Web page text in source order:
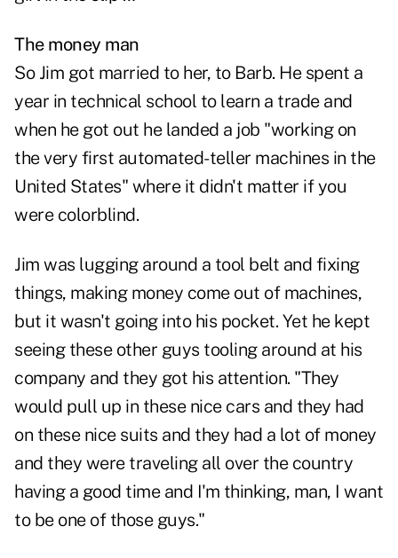
The money man
So Jim got married to her, to Barb. He spent a
year in technical school to learn a trade and
when he got out he landed a job "working on
the very first automated-teller machines in the
United States" where it didn't matter if you
were colorblind.
Jim was lugging around a tool belt and fixing
things, making money come out of machines,
but it wasn't going into his pocket. Yet he kept
seeing these other guys tooling around at his
company and they got his attention. "They
would pull up in these nice cars and they had
on these nice suits and they had a lot of money
and they were traveling all over the country
having a good time and I'm thinking, man, I want
to be one of those guys."